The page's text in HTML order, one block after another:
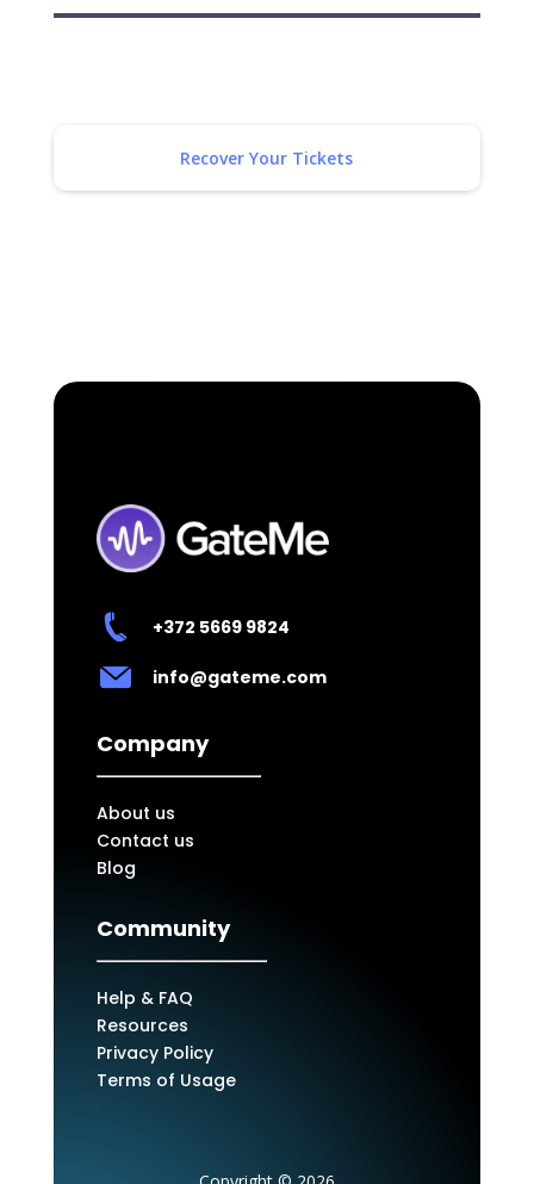
Recover Your Tickets
+372 5669 9824
info@gateme.com
Company
About us
Contact us
Blog
Community
Help & FAQ
Resources
Privacy Policy
Terms of Usage